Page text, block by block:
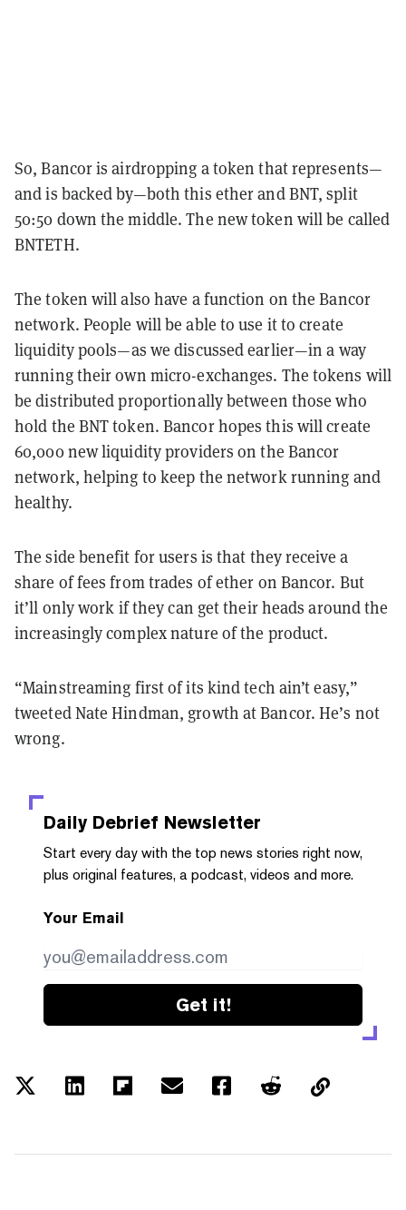
So, Bancor is airdropping a token that represents—
and is backed by—both this ether and BNT, split
50:50 down the middle. The new token will be called
BNTETH.
The token will also have a function on the Bancor
network. People will be able to use it to create
liquidity pools—as we discussed earlier—in a way
running their own micro-exchanges. The tokens will
be distributed proportionally between those who
hold the BNT token. Bancor hopes this will create
60,000 new liquidity providers on the Bancor
network, helping to keep the network running and
healthy.
The side benefit for users is that they receive a
share of fees from trades of ether on Bancor. But
it’ll only work if they can get their heads around the
increasingly complex nature of the product.
“Mainstreaming first of its kind tech ain’t easy,”
tweeted Nate Hindman, growth at Bancor. He’s not
wrong.
Daily Debrief Newsletter
Start every day with the top news stories right now,
plus original features, a podcast, videos and more.
Your Email
Get it!